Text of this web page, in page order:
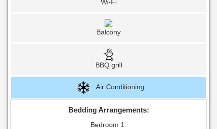
Wi-Fi
Balcony
BBQ grill
Air Conditioning
Bedding Arrangements:
Bedroom 1: